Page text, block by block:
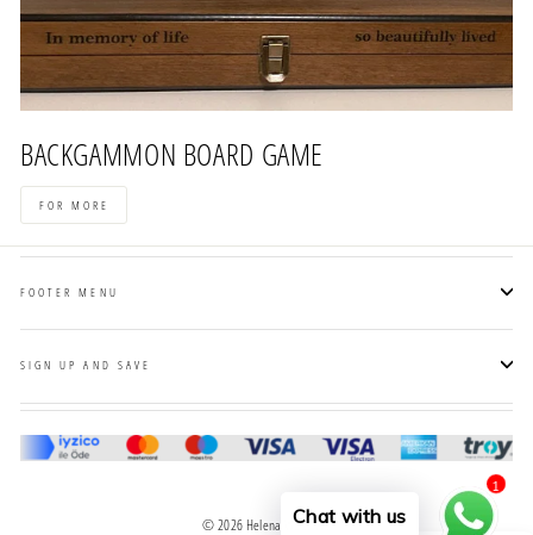
BACKGAMMON BOARD GAME
FOR MORE
FOOTER MENU
SIGN UP AND SAVE
© 2026 Helena Wood ArtChat with us
1